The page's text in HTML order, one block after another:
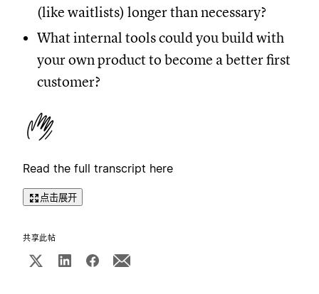
(like waitlists) longer than necessary?
What internal tools could you build with
your own product to become a better first
customer?
Read the full transcript here
点击展开
共享此帖